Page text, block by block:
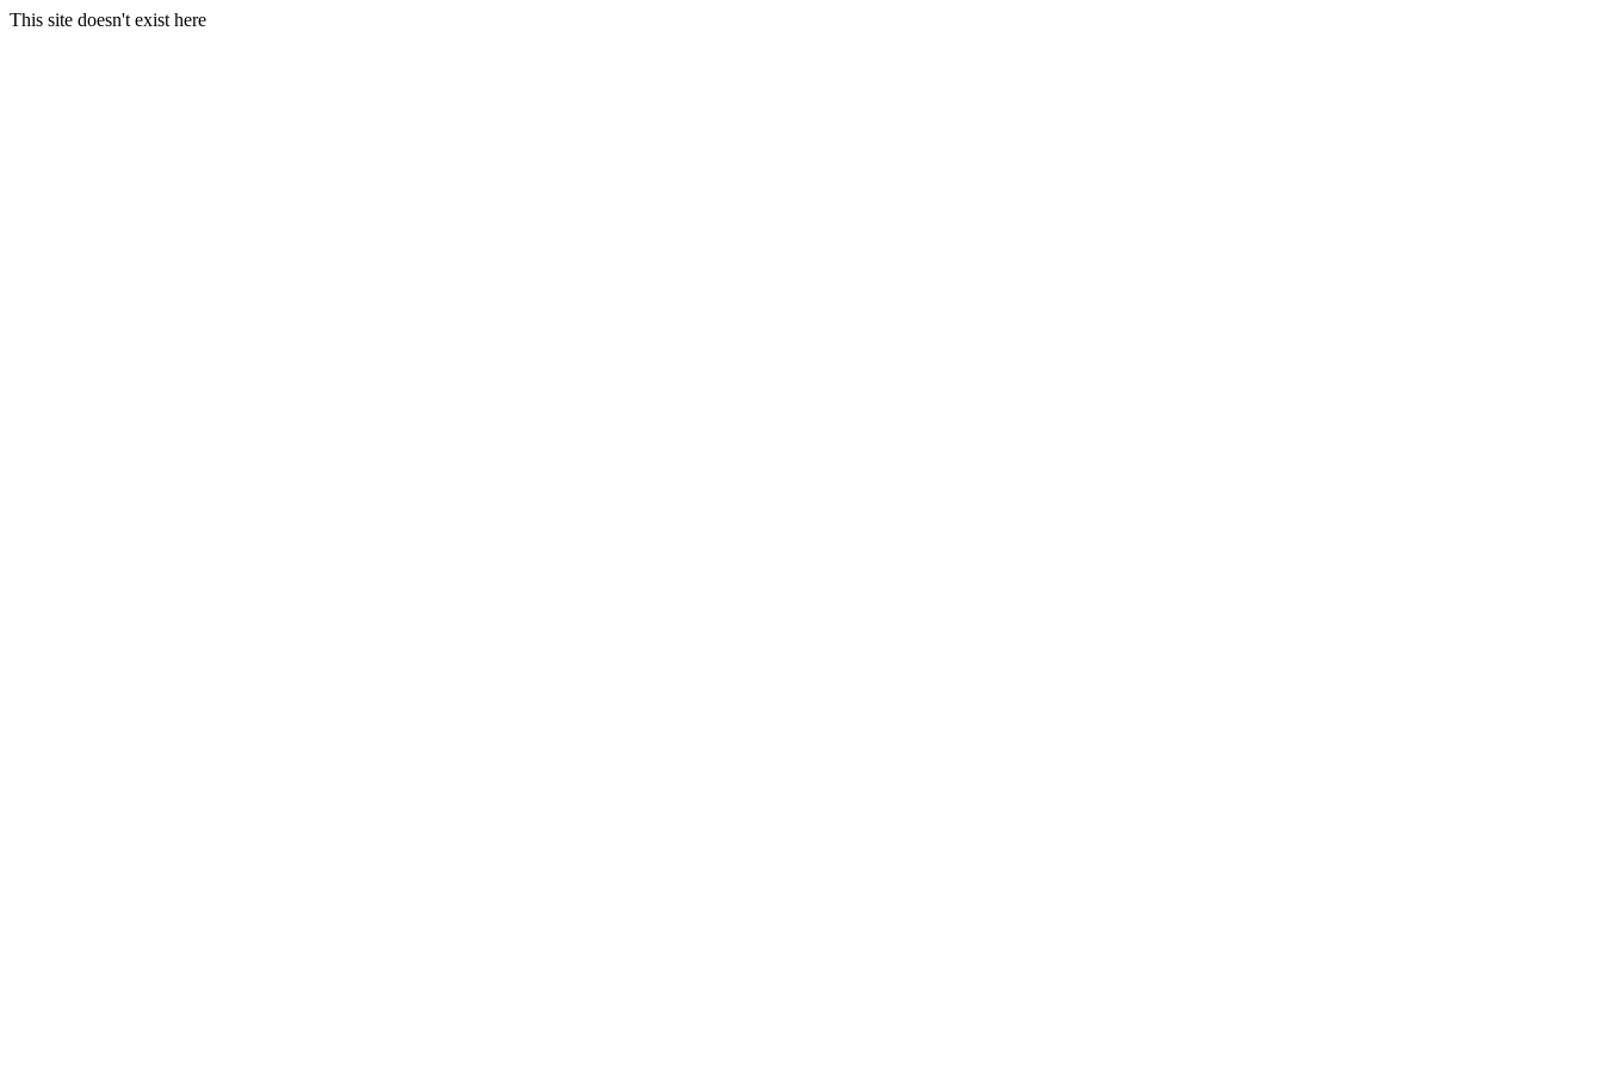
This site doesn't exist here